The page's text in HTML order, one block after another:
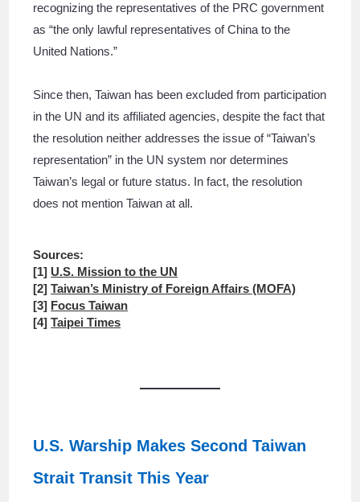
recognizing the representatives of the PRC government
as “the only lawful representatives of China to the
United Nations.”
Since then, Taiwan has been excluded from participation
in the UN and its affiliated agencies, despite the fact that
the resolution neither addresses the issue of “Taiwan’s
representation” in the UN system nor determines
Taiwan’s legal or future status. In fact, the resolution
does not mention Taiwan at all.
Sources:
[1] U.S. Mission to the UN
[2]Taiwan’s Ministry of Foreign Affairs (MOFA)
[3] Focus Taiwan
[4]Taipei Times
U.S. Warship Makes Second Taiwan
Strait Transit This Year